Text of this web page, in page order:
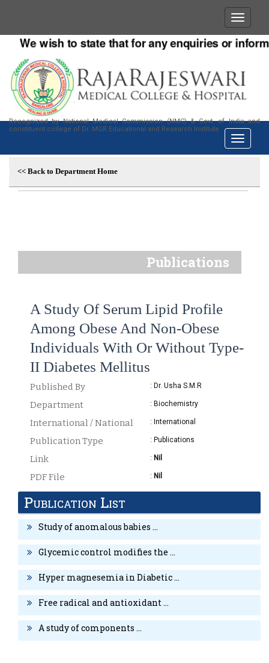
We wish to state that for any enquiries or
Recognized by National Medical Commission (NMC) & Govt. of India and
constituent college of Dr. MGR Educational and Research Institute
<< Back to Department Home
Publications
A Study Of Serum Lipid Profile
Among Obese And Non-Obese
Individuals With Or Without Type-
II Diabetes Mellitus
Published By : Dr. Usha S.M.R
Department : Biochemistry
International / National : International
Publication Type : Publications
Link : Nil
PDF File : Nil
DETAILS
“A Study of serum lipid profile among obese and non-obese
individuals with or without Type-II Diabetes Mellitus”. International
Medical Journal June 2014; 1(6):241-245.
Publication List
Study of anomalous babies ...
Glycemic control modifies the ...
Hyper magnesemia in Diabetic ...
Free radical and antioxidant ...
A study of components ...